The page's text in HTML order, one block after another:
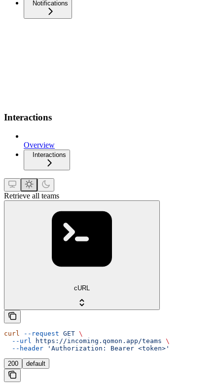
Notifications
Interactions
Overview
Interactions
Retrieve all teams
cURL
curl --request GET \
  --url
https://incoming.qomon.app/teams \
  --header
'Authorization: Bearer <token>'
200 default